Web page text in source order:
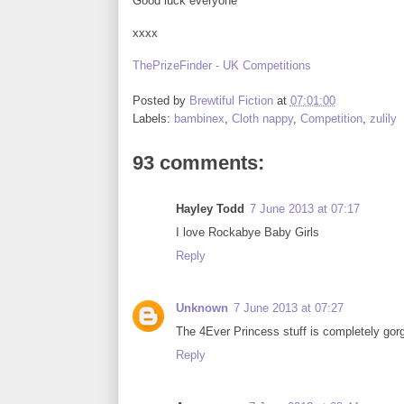
xxxx
ThePrizeFinder - UK Competitions
Posted by Brewtiful Fiction at 07:01:00
Labels: bambinex Cloth nappy, Competition, zulily
93 comments:
Hayley Todd 7 June 2013 at 07:17
I love Rockabye Baby Girls
Reply
Unknown 7 June 2013 at 07:27
The 4Ever Princess stuff is completely
Reply